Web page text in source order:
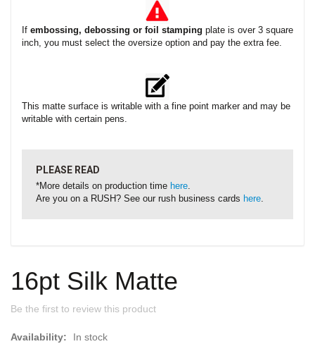
If embossing, debossing or foil stamping plate is over 3 square
inch, you must select the oversize option and pay the extra fee.
This matte surface is writable with a fine point marker and may be
writable with certain pens.
PLEASE READ
*More details on production time here.
Are you on a RUSH? See our rush business cards here.
16pt Silk Matte
Be the first to review this product
Availability: In stock